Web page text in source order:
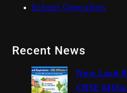
School Operation
Recent News
New Land
CBSE